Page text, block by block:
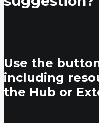
Use the
including
the Hub or